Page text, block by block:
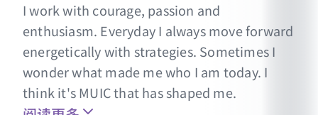
I work with courage, passion and
enthusiasm. Everyday I always move forward
energetically with strategies. Sometimes I
wonder what made me who I am today. I
think it's MUIC that has shaped me.